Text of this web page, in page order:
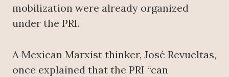
mobilization were already organized
under the PRI.
A Mexican Marxist thinker, José Revueltas,
once explained that the PRI “can